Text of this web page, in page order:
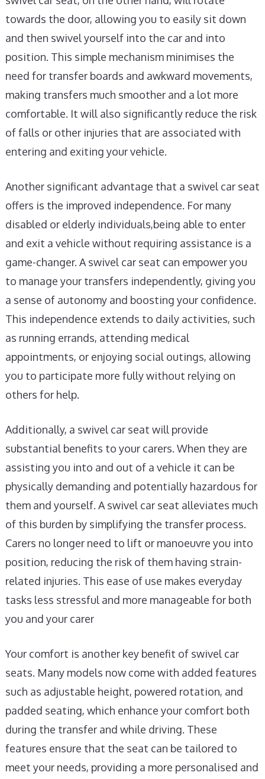
towards the door, allowing you to easily sit down
and then swivel yourself into the car and into
position. This simple mechanism minimises the
need for transfer boards and awkward movements,
making transfers much smoother and a lot more
comfortable. It will also significantly reduce the risk
of falls or other injuries that are associated with
entering and exiting your vehicle.
Another significant advantage that a swivel car seat
offers is the improved independence. For many
disabled or elderly individuals,being able to enter
and exit a vehicle without requiring assistance is a
game-changer. A swivel car seat can empower you
to manage your transfers independently, giving you
a sense of autonomy and boosting your confidence.
This independence extends to daily activities, such
as running errands, attending medical
appointments, or enjoying social outings, allowing
you to participate more fully without relying on
others for help.
Additionally, a swivel car seat will provide
substantial benefits to your carers. When they are
assisting you into and out of a vehicle it can be
physically demanding and potentially hazardous for
them and yourself. A swivel car seat alleviates much
of this burden by simplifying the transfer process.
Carers no longer need to lift or manoeuvre you into
position, reducing the risk of them having strain-
related injuries. This ease of use makes everyday
tasks less stressful and more manageable for both
you and your carer
Your comfort is another key benefit of swivel car
seats. Many models now come with added features
such as adjustable height, powered rotation, and
padded seating, which enhance your comfort both
during the transfer and while driving. These
features ensure that the seat can be tailored to
meet your needs, providing a more personalised and